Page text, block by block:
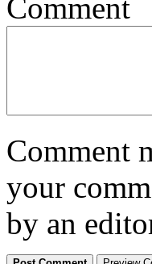
Comment
Comment
your
by an